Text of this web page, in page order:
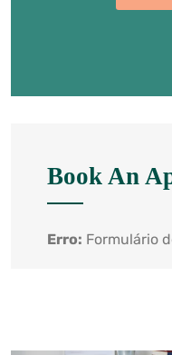
Book An
Erro: Formulário